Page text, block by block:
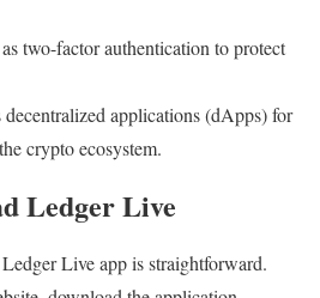
two-factor authentication to protect
applications (dApps) for
crypto ecosystem.
Ledger Live
Live app is straightforward.